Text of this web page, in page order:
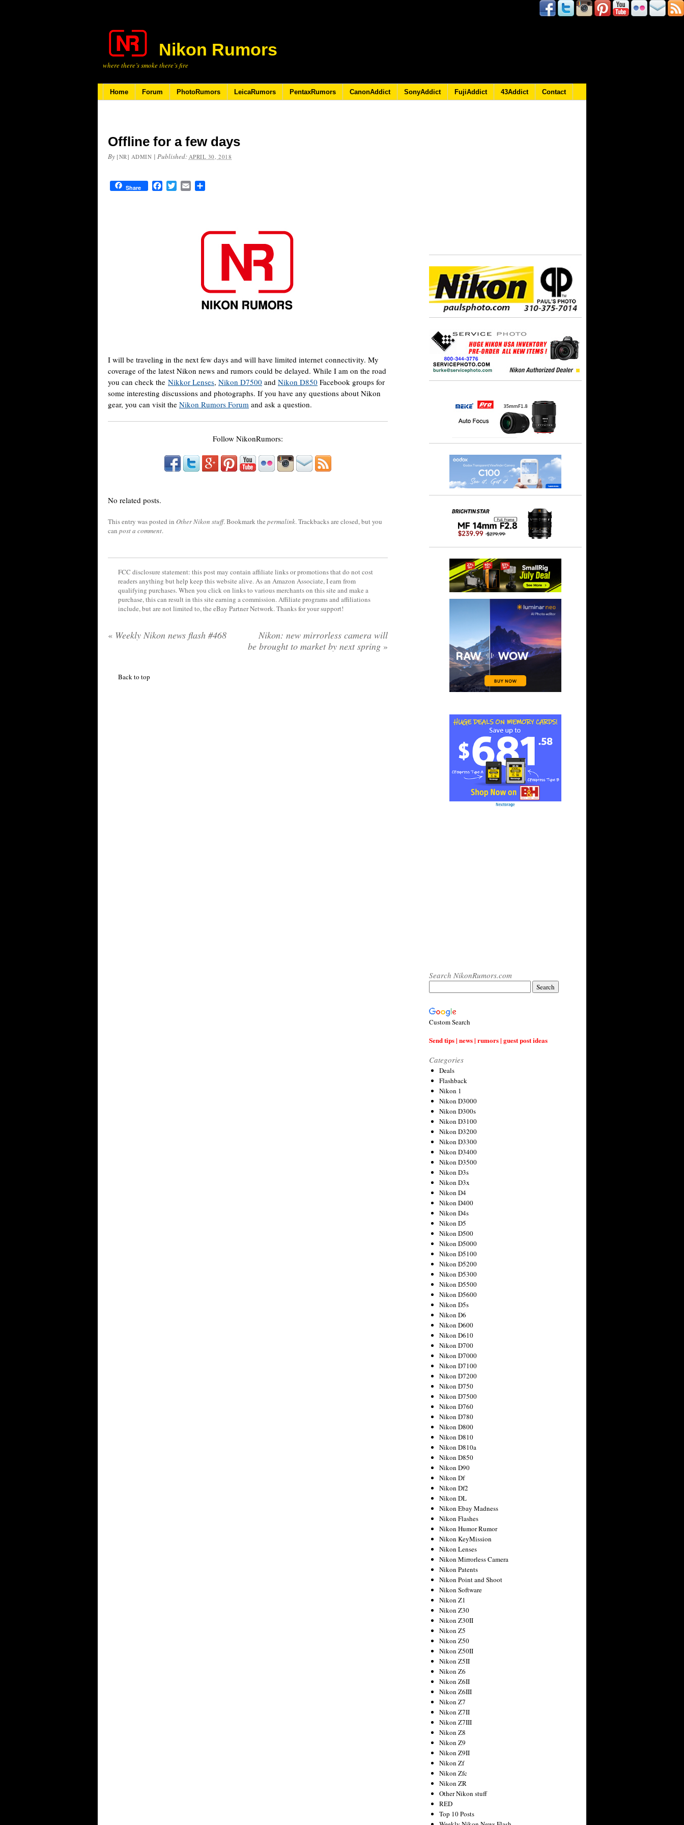
Nikon Rumors
where there’s smoke there’s fire
Home Forum PhotoRumors LeicaRumors PentaxRumors CanonAddict SonyAddict FujiAddict 43Addict Contact
Offline for a few days
By [NR] ADMIN | Published: APRIL 30, 2018
Share FacebookTwitterEmail
I will be traveling in the next few days and will have limited internet connectivity. My
coverage of the latest Nikon news and rumors could be delayed. While I am on the road
you can check the Nikkor Lenses, Nikon D7500 and Nikon D850 Facebook groups for
some interesting discussions and photographs. If you have any questions about Nikon
gear, you can visit the Nikon Rumors Forum and ask a question.
Follow NikonRumors:
No related posts.
This entry was posted in Other Nikon stuff. Bookmark the permalink. Trackbacks are closed, but you
can post a comment.
FCC disclosure statement: this post may contain affiliate links or promotions that do not cost
readers anything but help keep this website alive. As an Amazon Associate, I earn from
qualifying purchases. When you click on links to various merchants on this site and make a
purchase, this can result in this site earning a commission. Affiliate programs and affiliations
include, but are not limited to, the eBay Partner Network. Thanks for your support!
« Weekly Nikon news flash #468
Nikon: new mirrorless camera will
be brought to market by next spring »
Back to top
Search NikonRumors.com
Custom Search
Send tips | news | rumors | guest post ideas
Categories
Deals
Flashback
Nikon 1
Nikon D3000
Nikon D300s
Nikon D3100
Nikon D3200
Nikon D3300
Nikon D3400
Nikon D3500
Nikon D3s
Nikon D3x
Nikon D4
Nikon D400
Nikon D4s
Nikon D5
Nikon D500
Nikon D5000
Nikon D5100
Nikon D5200
Nikon D5300
Nikon D5500
Nikon D5600
Nikon D5s
Nikon D6
Nikon D600
Nikon D610
Nikon D700
Nikon D7000
Nikon D7100
Nikon D7200
Nikon D750
Nikon D7500
Nikon D760
Nikon D780
Nikon D800
Nikon D810
Nikon D810a
Nikon D850
Nikon D90
Nikon Df
Nikon Df2
Nikon DL
Nikon Ebay Madness
Nikon Flashes
Nikon Humor Rumor
Nikon KeyMission
Nikon Lenses
Nikon Mirrorless Camera
Nikon Patents
Nikon Point and Shoot
Nikon Software
Nikon Z1
Nikon Z30
Nikon Z30II
Nikon Z5
Nikon Z50
Nikon Z50II
Nikon Z5II
Nikon Z6
Nikon Z6II
Nikon Z6III
Nikon Z7
Nikon Z7II
Nikon Z7III
Nikon Z8
Nikon Z9
Nikon Z9II
Nikon Zf
Nikon Zfc
Nikon ZR
Other Nikon stuff
RED
Top 10 Posts